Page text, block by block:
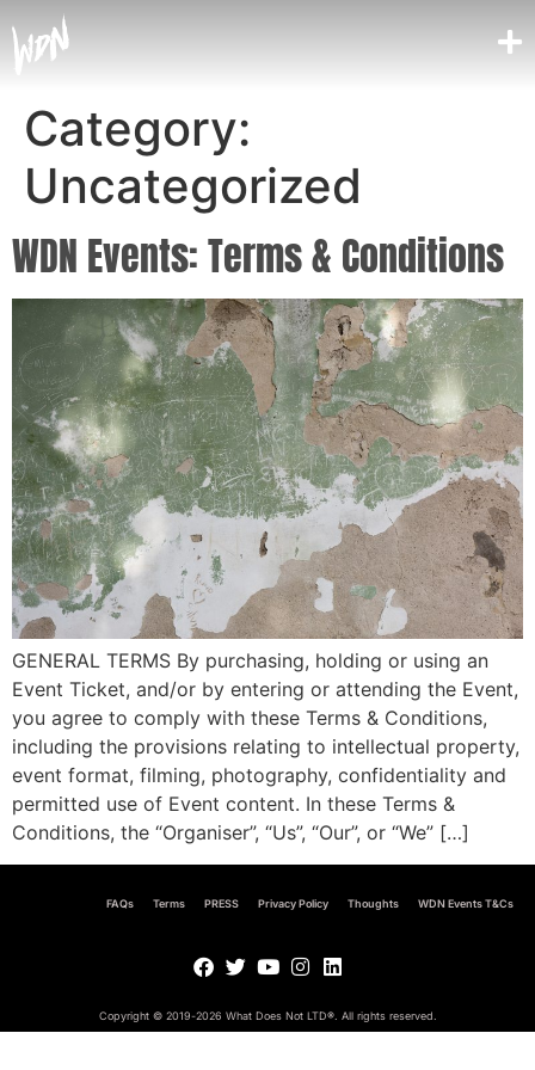
Category:
Uncategorized
WDN Events: Terms & Conditions
GENERAL TERMS By purchasing, holding or using an
Event Ticket, and/or by entering or attending the Event,
you agree to comply with these Terms & Conditions,
including the provisions relating to intellectual property,
event format, filming, photography, confidentiality and
permitted use of Event content. In these Terms &
Conditions, the “Organiser”, “Us”, “Our”, or “We” […]
Copyright © 2019-2026 What Does Not LTD®. All rights reserved.
FAQs Terms PRESS Privacy Policy Thoughts WDN Events T&Cs